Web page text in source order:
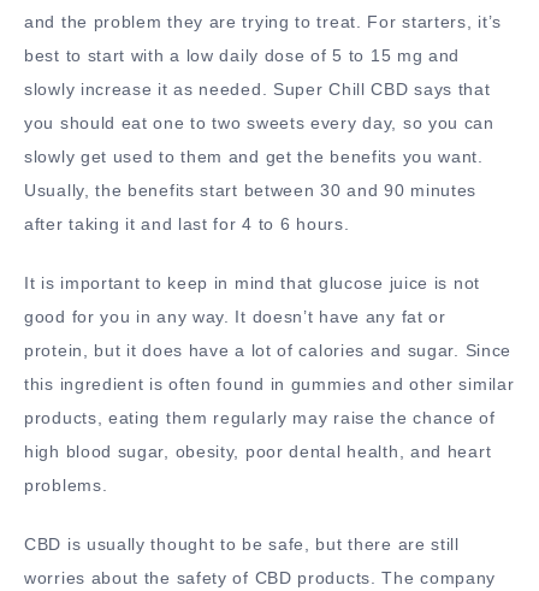
and the problem they are trying to treat. For starters, it’s
best to start with a low daily dose of 5 to 15 mg and
slowly increase it as needed. Super Chill CBD says that
you should eat one to two sweets every day, so you can
slowly get used to them and get the benefits you want.
Usually, the benefits start between 30 and 90 minutes
after taking it and last for 4 to 6 hours.
It is important to keep in mind that glucose juice is not
good for you in any way. It doesn’t have any fat or
protein, but it does have a lot of calories and sugar. Since
this ingredient is often found in gummies and other similar
products, eating them regularly may raise the chance of
high blood sugar, obesity, poor dental health, and heart
problems.
CBD is usually thought to be safe, but there are still
worries about the safety of CBD products. The company